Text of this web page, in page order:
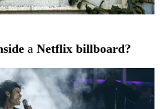
a Netflix billboard?